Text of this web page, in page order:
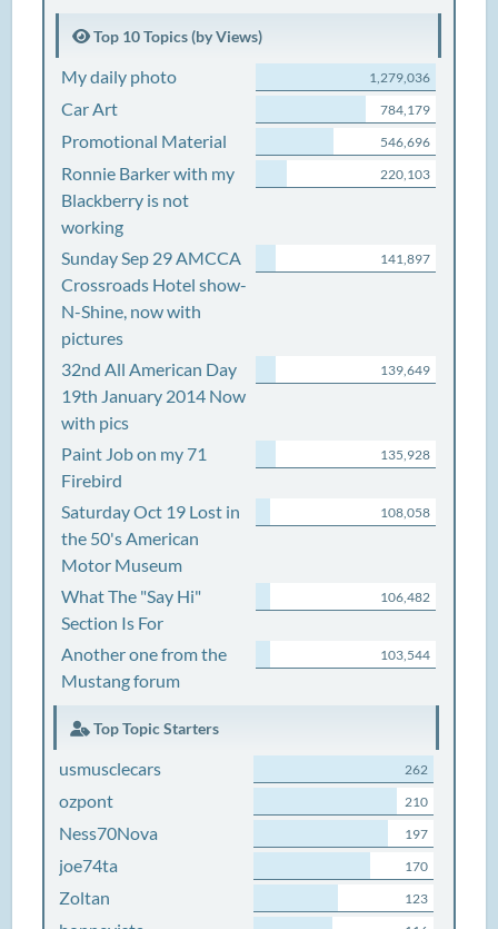
Top 10 Topics (by Views)
My daily photo 1,279,036
Car Art 784,179
Promotional Material 546,696
Ronnie Barker with my
Blackberry is not
working
220,103
Sunday Sep 29 AMCCA
Crossroads Hotel show-
N-Shine, now with
pictures
141,897
32nd All American Day
19th January 2014 Now
with pics
139,649
Paint Job on my 71
Firebird
135,928
Saturday Oct 19 Lost in
the 50's American
Motor Museum
108,058
What The "Say Hi"
Section Is For
106,482
Another one from the
Mustang forum
103,544
Top Topic Starters
usmusclecars 262
ozpont 210
Ness70Nova 197
joe74ta 170
Zoltan 123